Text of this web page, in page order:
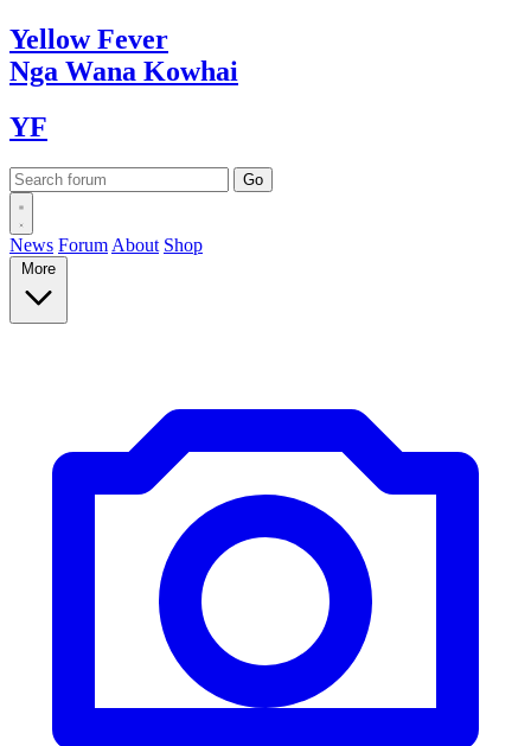
YellowFever
Nga Wana Kowhai
YF
News Forum About Shop
More